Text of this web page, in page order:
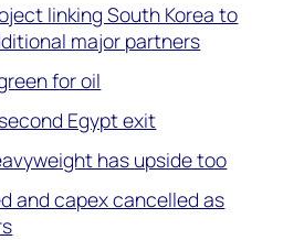
linking South Korea to
major partners
for oil
Egypt exit
has upside too
and capex cancelled as